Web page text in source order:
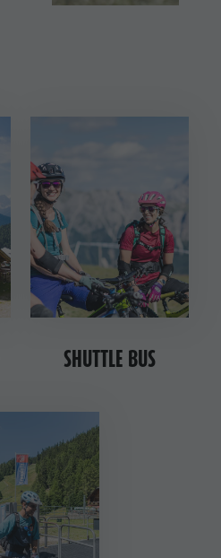
SHUTTLE BUS